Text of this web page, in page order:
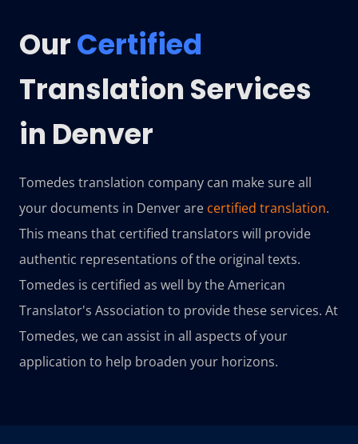
OurCertified
Translation Services
in Denver
Tomedes translation company can make sure all
your documents in Denver are certified translation.
This means that certified translators will provide
authentic representations of the original texts.
Tomedes is certified as well by the American
Translator's Association to provide these services. At
Tomedes, we can assist in all aspects of your
application to help broaden your horizons.